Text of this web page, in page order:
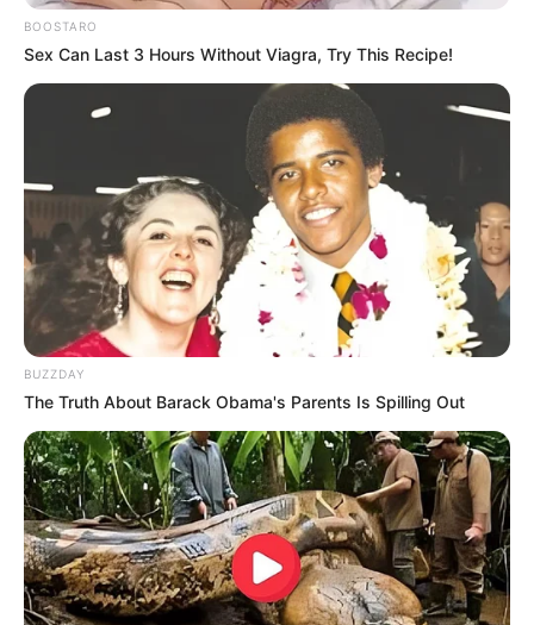
BOOSTARO
Sex Can Last 3 Hours Without Viagra, Try This Recipe!
BUZZDAY
The Truth About Barack Obama's Parents Is Spilling Out